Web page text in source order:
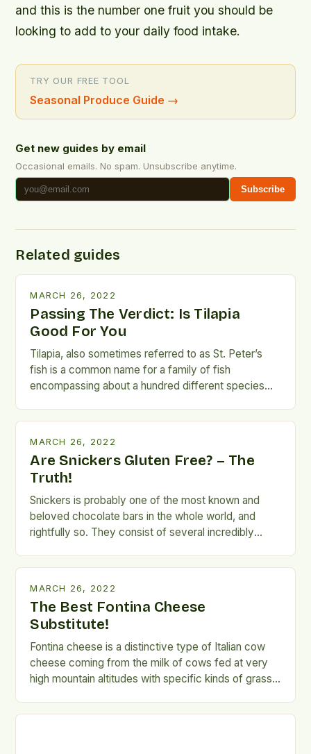
and this is the number one fruit you should be
looking to add to your daily food intake.
TRY OUR FREE TOOL
Seasonal Produce Guide →
Get new guides by email
Occasional emails. No spam. Unsubscribe anytime.
Subscribe
Related guides
MARCH 26, 2022
Passing The Verdict: Is Tilapia
Good For You
Tilapia, also sometimes referred to as St. Peter’s
fish is a common name for a family of fish
encompassing about a hundred different species
debate trying to answer […]
MARCH 26, 2022
Are Snickers Gluten Free? – The
Truth!
Snickers is probably one of the most known and
beloved chocolate bars in the whole world, and
rightfully so. They consist of several incredibly
ingredient ratio give Snickers a unique taste that
secures its […]
MARCH 26, 2022
The Best Fontina Cheese
Substitute!
Fontina cheese is a distinctive type of Italian cow
cheese coming from the milk of cows fed at very
high mountain altitudes with specific kinds of grass